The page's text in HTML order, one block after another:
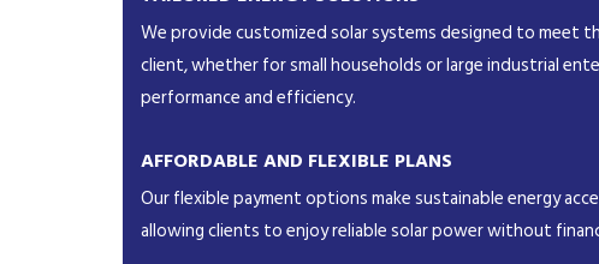
We provide customized solar systems designed to meet
client, whether for small households or large industrial
performance and efficiency.
AFFORDABLE AND FLEXIBLE PLANS
Our flexible payment options make sustainable energy
allowing clients to enjoy reliable solar power without